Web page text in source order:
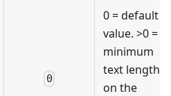
0
0 = default
value. >0 =
minimum
text length
on the